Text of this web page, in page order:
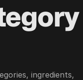
ingredients,